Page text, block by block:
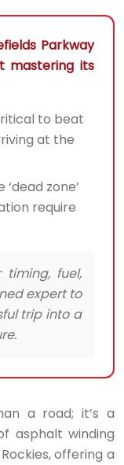
Parkway
mastering its
to beat
at the
zone’
require
fuel,
expert to
trip into a
a road; it’s a
asphalt winding
offering a